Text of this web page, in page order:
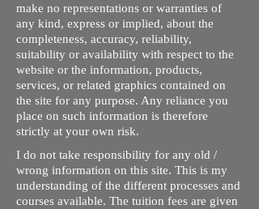
make no representations or warranties of
any kind, express or implied, about the
completeness, accuracy, reliability,
suitability or availability with respect to the
website or the information, products,
services, or related graphics contained on
the site for any purpose. Any reliance you
place on such information is therefore
strictly at your own risk.
I do not take responsibility for any old /
wrong information on this site. This is my
understanding of the different processes and
courses available. The tuition fees are given